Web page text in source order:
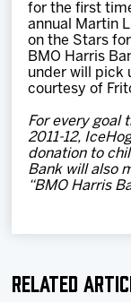
for the first
annual Martin
on the Stars
BMO Harris
under will pick
courtesy of
For every goal
2011-12,
donation to
Bank will also
“BMO Harris
Related